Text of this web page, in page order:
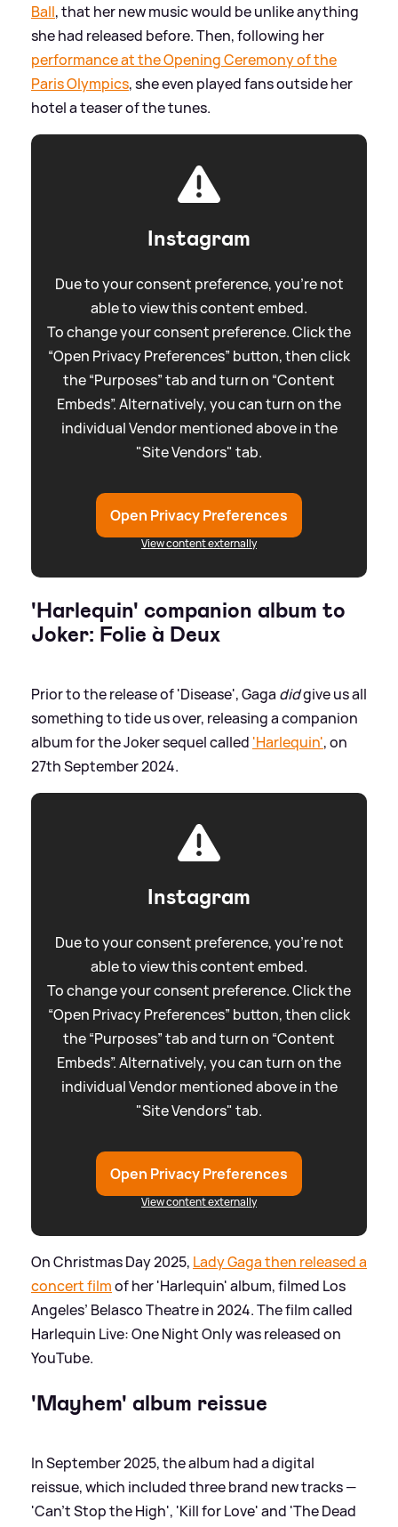
Ball, that her new music would be unlike anything
she had released before. Then, following her
performance at the Opening Ceremony of the
Paris Olympics, she even played fans outside her
hotel a teaser of the tunes.
Instagram
Due to your consent preference, you're not
able to view this content embed.
To change your consent preference. Click the
“Open Privacy Preferences” button, then click
the “Purposes” tab and turn on “Content
Embeds”. Alternatively, you can turn on the
individual Vendor mentioned above in the
"Site Vendors" tab.
Open Privacy Preferences
View content externally
'Harlequin' companion album to
Joker: Folie à Deux
Prior to the release of 'Disease', Gaga didgive us all
something to tide us over, releasing a companion
album for the Joker sequel called 'Harlequin', on
27th September 2024.
Instagram
Due to your consent preference, you're not
able to view this content embed.
To change your consent preference. Click the
“Open Privacy Preferences” button, then click
the “Purposes” tab and turn on “Content
Embeds”. Alternatively, you can turn on the
individual Vendor mentioned above in the
"Site Vendors" tab.
Open Privacy Preferences
View content externally
On Christmas Day 2025, Lady Gaga then released a
concert filmof her 'Harlequin' album, filmed Los
Angeles’ Belasco Theatre in 2024. The film called
Harlequin Live: One Night Only was released on
YouTube.
'Mayhem' album reissue
In September 2025, the album had a digital
reissue, which included three brand new tracks —
'Can't Stop the High', 'Kill for Love' and 'The Dead